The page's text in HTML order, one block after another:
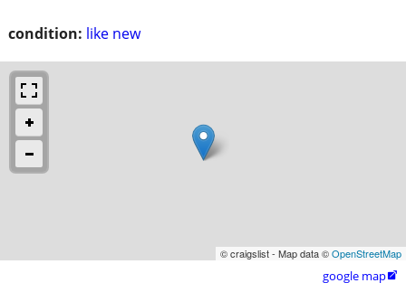
condition: like new
© craigslist - Map data ©OpenStreetMap
google map